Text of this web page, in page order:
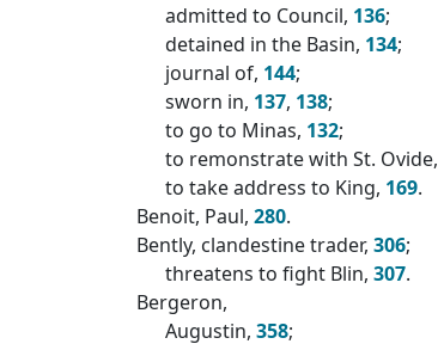
admitted to Council, 136;
detained in the Basin, 134;
journal of, 144;
sworn in, 137, 138;
to go to Minas, 132;
to remonstrate with St. Ovide,
to take address to King, 169.
Benoit, Paul, 280.
Bently, clandestine trader, 306;
threatens to fight Blin, 307.
Bergeron,
Augustin, 358;